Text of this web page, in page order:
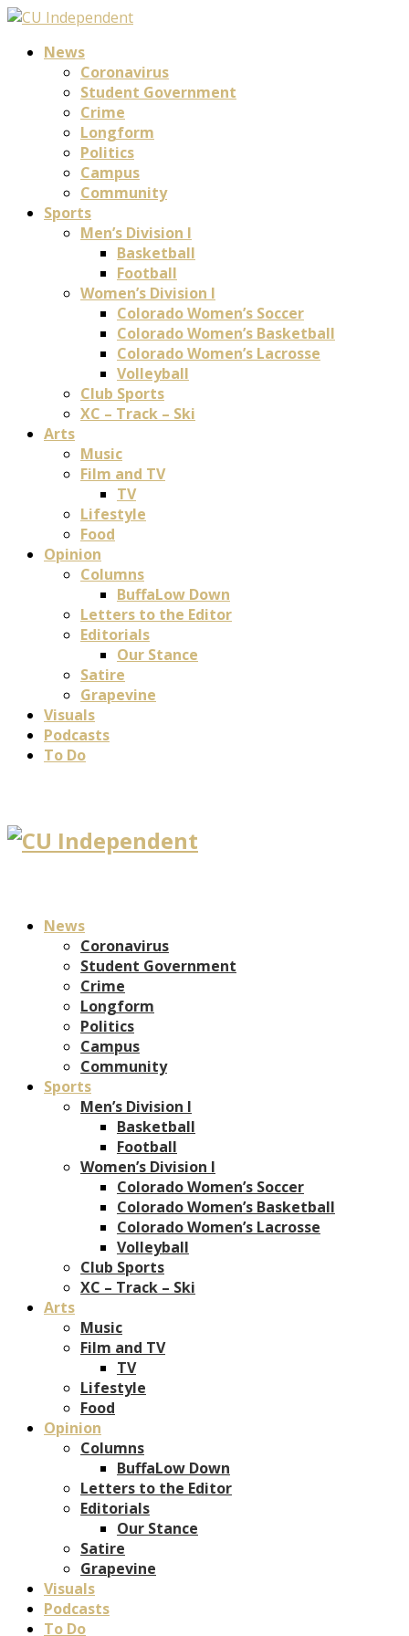
News
Coronavirus
Student Government
Crime
Longform
Politics
Campus
Community
Sports
Men’s Division I
Basketball
Football
Women’s Division I
Colorado Women’s Soccer
Colorado Women’s Basketball
Colorado Women’s Lacrosse
Volleyball
Club Sports
XC – Track – Ski
Arts
Music
Film and TV
TV
Lifestyle
Food
Opinion
Columns
BuffaLow Down
Letters to the Editor
Editorials
Our Stance
Satire
Grapevine
Visuals
Podcasts
To Do
News
Coronavirus
Student Government
Crime
Longform
Politics
Campus
Community
Sports
Men’s Division I
Basketball
Football
Women’s Division I
Colorado Women’s Soccer
Colorado Women’s Basketball
Colorado Women’s Lacrosse
Volleyball
Club Sports
XC – Track – Ski
Arts
Music
Film and TV
TV
Lifestyle
Food
Opinion
Columns
BuffaLow Down
Letters to the Editor
Editorials
Our Stance
Satire
Grapevine
Visuals
Podcasts
To Do